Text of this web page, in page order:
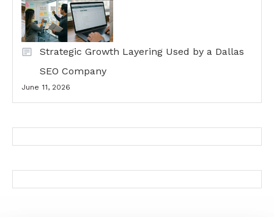
Strategic Growth Layering Used by a Dallas
SEO Company
June 11, 2026